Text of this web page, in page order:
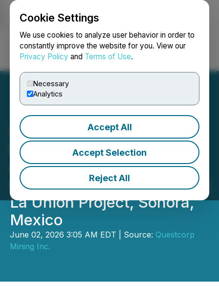
Cookie Settings
We use cookies to analyze user behavior in order to
constantly improve the website for you. View our
Privacy Policy and Terms of Use.
Necessary
Analytics
Accept All
Accept Selection
Reject All
Login Search Français
Questcorp Mining and
Riverside Resources
Advance Toward Drilling
with Expanded IP Survey at
La Union Project, Sonora,
Mexico
June 02, 2026 3:05 AM EDT | Source: Questcorp
Mining Inc.